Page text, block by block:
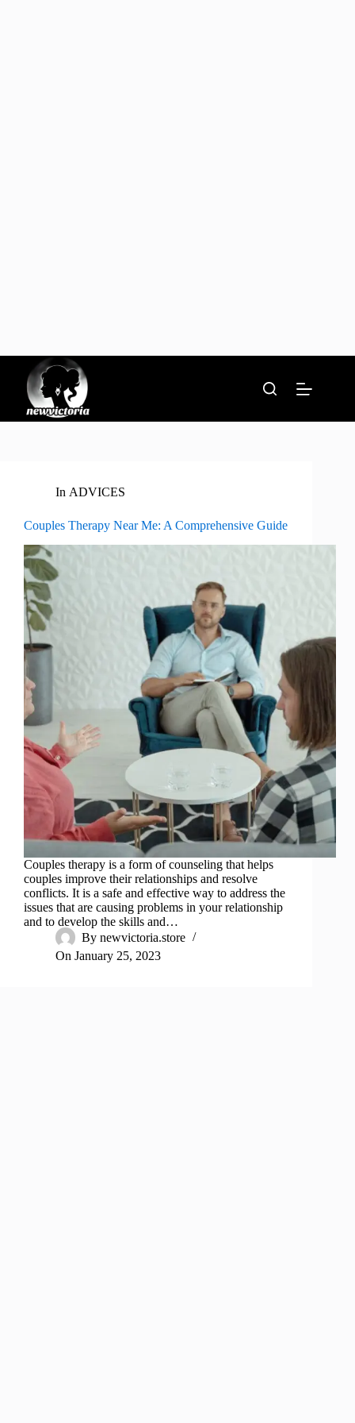
content
In ADVICES
Couples Therapy Near Me: A Comprehensive Guide
Couples therapy is a form of counseling that helps
couples improve their relationships and resolve
conflicts. It is a safe and effective way to address the
issues that are causing problems in your relationship
and to develop the skills and…
By newvictoria.store
On January 25, 2023